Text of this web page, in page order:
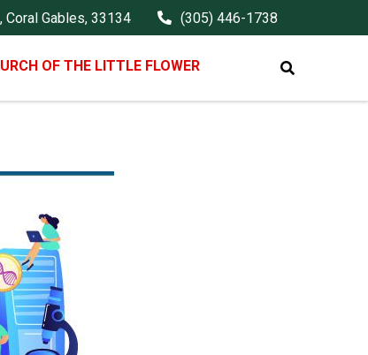
Coral Gables, 33134 (305) 446-1738
OF THE LITTLE FLOWER